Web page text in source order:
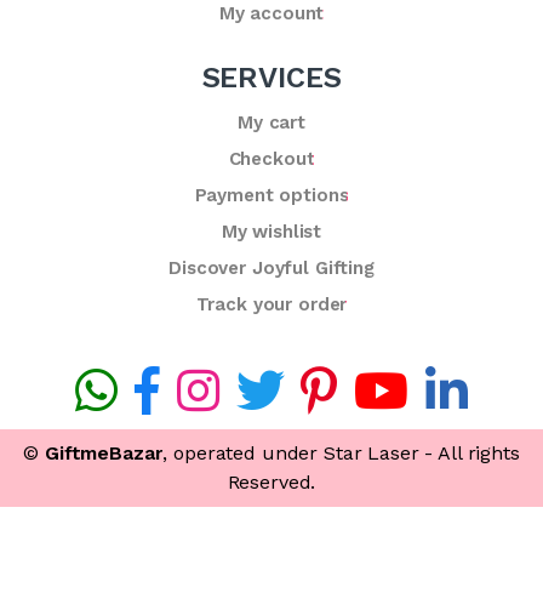
My account
SERVICES
My cart
Checkout
Payment options
My wishlist
Discover Joyful Gifting
Track your order
© GiftmeBazar, operated under Star Laser - All rights
Reserved.